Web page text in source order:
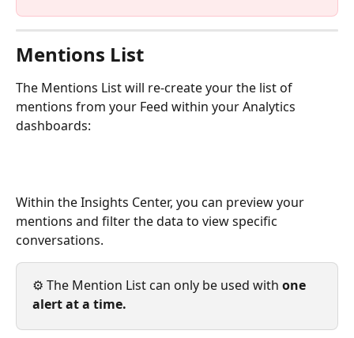
Mentions List
The Mentions List will re-create your the list of
mentions from your Feed within your Analytics
dashboards:
Within the Insights Center, you can preview your
mentions and filter the data to view specific
conversations.
⚙️ The Mention List can only be used with one
alert at a time.